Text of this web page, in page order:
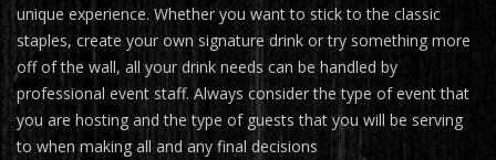
unique experience. Whether you want to stick to the classic
staples, create your own signature drink or try something more
off of the wall, all your drink needs can be handled by
professional event staff. Always consider the type of event that
you are hosting and the type of guests that you will be serving
to when making all and any final decisions